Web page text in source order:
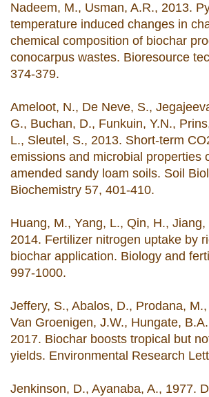
Nadeem, M., Usman, A.R., 2013.
temperature induced changes in
chemical composition of biochar
conocarpus wastes. Bioresource
374-379.
Ameloot, N., De Neve, S.,
G., Buchan, D., Funkuin, Y.N.,
L., Sleutel, S., 2013. Short-term
emissions and microbial properties
amended sandy loam soils. Soil
Biochemistry 57, 401-410.
Huang, M., Yang, L., Qin, H., Jiang,
2014. Fertilizer nitrogen uptake by
biochar application. Biology and
997-1000.
Jeffery, S., Abalos, D., Prodana,
Van Groenigen, J.W., Hungate,
2017. Biochar boosts tropical but
yields. Environmental Research
Jenkinson, D., Ayanaba, A., 1977.